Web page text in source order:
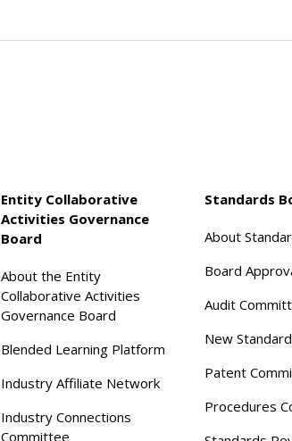
Entity Collaborative
Activities Governance
Board
About the Entity
Collaborative Activities
Governance Board
Blended Learning Platform
Industry Affiliate Network
Industry Connections
Committee
Standards
About
Board
Audit
New
Patent
Procedures